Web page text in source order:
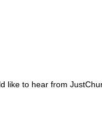
like to hear from